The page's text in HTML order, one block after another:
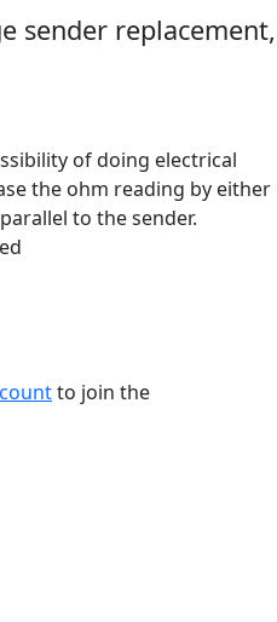
sender replacement,
of doing electrical
the ohm reading by either
to the sender.
to join the